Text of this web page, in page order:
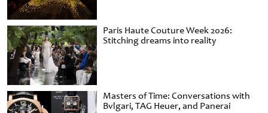
Paris Haute Couture Week 2026:
Stitching dreams into reality
Masters of Time: Conversations with
Bvlgari, TAG Heuer, and Panerai